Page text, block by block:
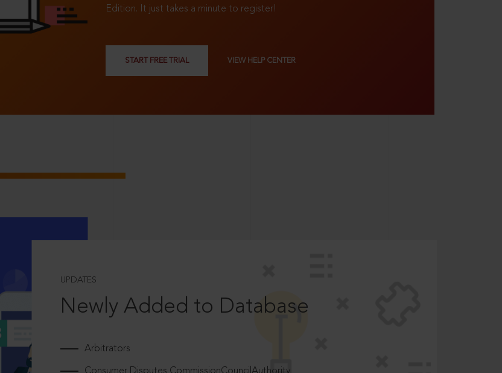
Edition. It just takes a minute to register!
START FREE TRIAL VIEW HELP CENTER
UPDATES
Newly Added to Database
Arbitrators